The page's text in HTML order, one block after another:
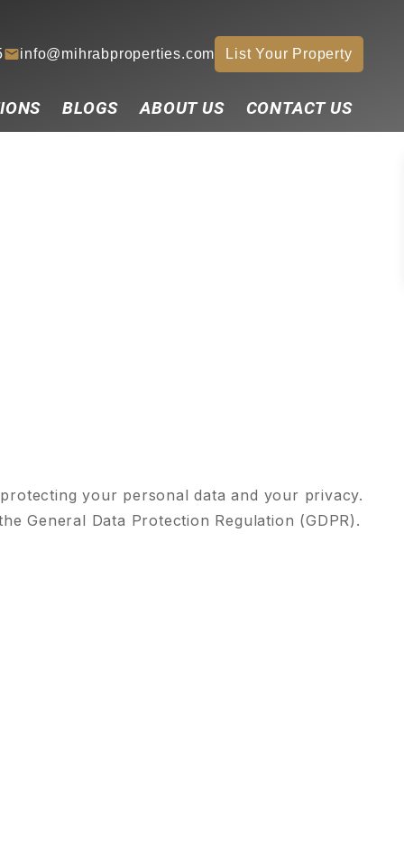
info@mihrabproperties.com List Your Property
BLOGS ABOUT US CONTACT US
your personal data and your privacy.
General Data Protection Regulation (GDPR).